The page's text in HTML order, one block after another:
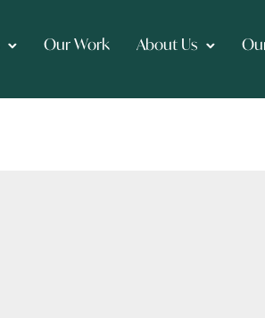
Our Work About Us